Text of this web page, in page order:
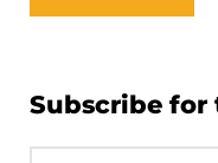
Subscribe for